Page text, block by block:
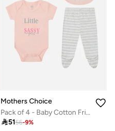
Mothers Choice
Pack of 4 - Baby Cotton Frill Sleeve Bodysuit and Footed Leggings, with Bib and Headband 0-9 M
5156-9%